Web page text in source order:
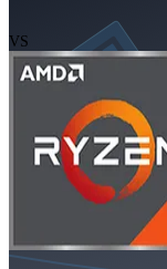
VS